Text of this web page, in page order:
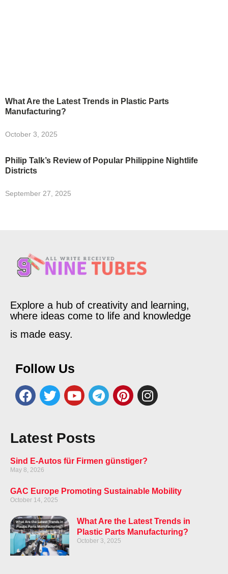
What Are the Latest Trends in Plastic Parts
Manufacturing?
October 3, 2025
Philip Talk’s Review of Popular Philippine Nightlife
Districts
September 27, 2025
Explore a hub of creativity and learning,
where ideas come to life and knowledge
is made easy.
Follow Us
Latest Posts
Sind E-Autos für Firmen günstiger?
May 8, 2026
GAC Europe Promoting Sustainable Mobility
October 14, 2025
What Are the Latest Trends in
Plastic Parts Manufacturing?
October 3, 2025